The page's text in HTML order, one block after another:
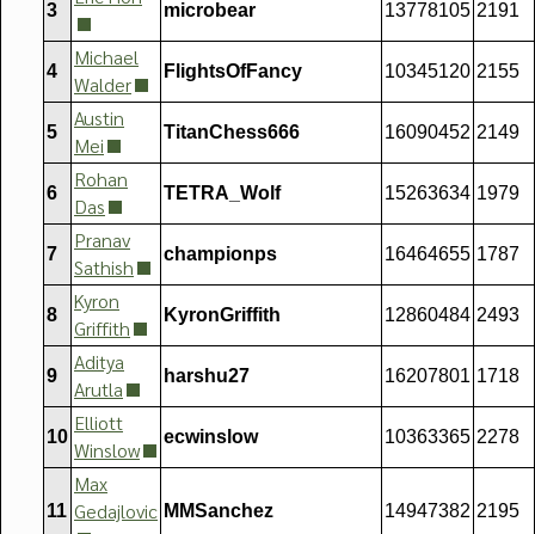
3 microbear 13778105 2191
4
Michael
Walder
FlightsOfFancy 10345120 2155
5
Austin
Mei
TitanChess666 16090452 2149
6
Rohan
Das
TETRA_Wolf 15263634 1979
7
Pranav
Sathish
championps 16464655 1787
8
Kyron
Griffith
KyronGriffith 12860484 2493
9
Aditya
Arutla
harshu27 16207801 1718
10
Elliott
Winslow
ecwinslow 10363365 2278
11
Max
Gedajlovic MMSanchez 14947382 2195